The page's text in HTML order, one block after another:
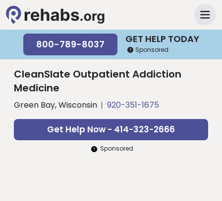
GET HELP TODAY
800-789-8037 Sponsored
CleanSlate Outpatient Addiction
Medicine
Green Bay, Wisconsin 920-351-1675
Get Help Now - 414-323-2666
Sponsored